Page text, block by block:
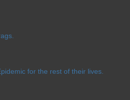
for the rest of their lives.